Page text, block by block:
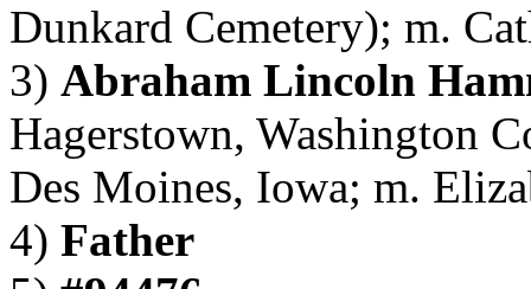
Dunkard Cemetery); m.
3) Abraham Lincoln
Hagerstown, Washington
Des Moines, Iowa; m.
4) Father